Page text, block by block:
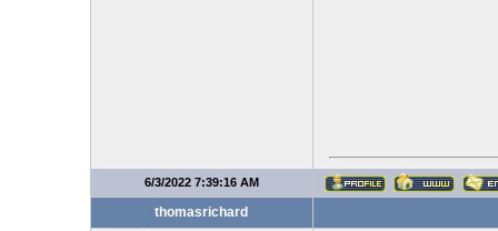
6/3/2022 7:39:16 AM
thomasrichard